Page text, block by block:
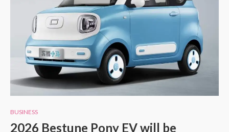
BUSINESS
2026 Bestune Pony EV will be